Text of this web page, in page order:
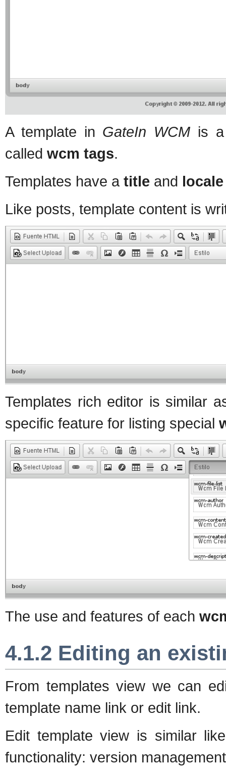
A template in GateIn WCM is
called wcm tags.
Templates have a title and locale
Like posts, template content is
Templates rich editor is similar
specific feature for listing special
The use and features of each
4.1.2 Editing an
From templates view we can
template name link or edit link.
Edit template view is similar
functionality: version